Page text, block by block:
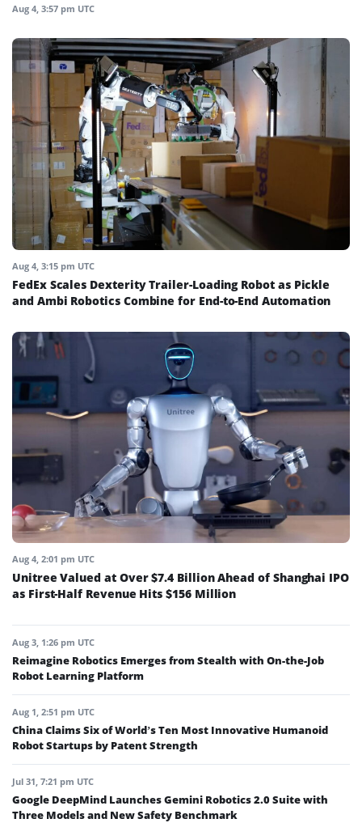
Aug 4, 3:57 pm UTC
Aug 4, 3:15 pm UTC
FedEx Scales Dexterity Trailer-Loading Robot as Pickle
and Ambi Robotics Combine for End-to-End Automation
Aug 4, 2:01 pm UTC
Unitree Valued at Over $7.4 Billion Ahead of Shanghai IPO
as First-Half Revenue Hits $156 Million
Aug 3, 1:26 pm UTC
Reimagine Robotics Emerges from Stealth with On-the-Job
Robot Learning Platform
Aug 1, 2:51 pm UTC
China Claims Six of World’s Ten Most Innovative Humanoid
Robot Startups by Patent Strength
Jul 31, 7:21 pm UTC
Google DeepMind Launches Gemini Robotics 2.0 Suite with
Three Models and New Safety Benchmark